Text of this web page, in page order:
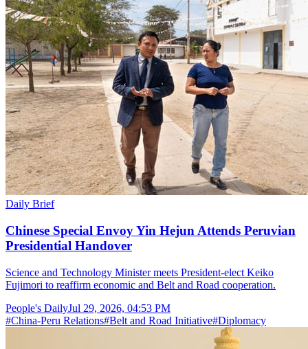
Daily Brief
Chinese Special Envoy Yin Hejun Attends Peruvian
Presidential Handover
Science and Technology Minister meets President-elect Keiko
Fujimori to reaffirm economic and Belt and Road cooperation.
People's DailyJul 29, 2026, 04:53 PM
#China-Peru Relations#Belt and Road Initiative#Diplomacy